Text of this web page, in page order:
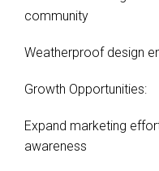
community
Weatherproof design
Growth Opportunities:
Expand marketing
awareness